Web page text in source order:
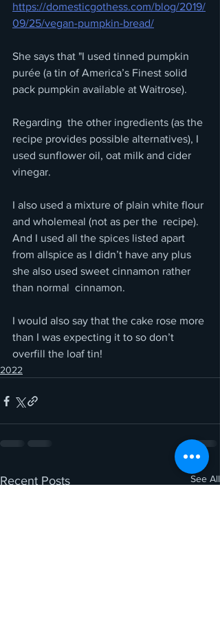
https://domesticgothess.com/blog/2019/
09/25/vegan-pumpkin-bread/
She says that "I used tinned pumpkin
purée (a tin of America’s Finest solid
pack pumpkin available at Waitrose).
Regarding  the other ingredients (as the
recipe provides possible alternatives), I
used sunflower oil, oat milk and cider
vinegar.
I also used a mixture of plain white flour
and wholemeal (not as per the  recipe).
And I used all the spices listed apart
from allspice as I didn’t have any plus
she also used sweet cinnamon rather
than normal  cinnamon.
I would also say that the cake rose more
than I was expecting it to so don’t
overfill the loaf tin!
2022
Recent Posts See All